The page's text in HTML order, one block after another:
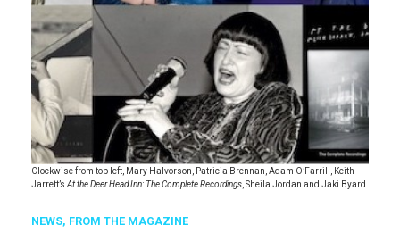
Clockwise from top left, Mary Halvorson, Patricia Brennan, Adam O’Farrill, Keith
Jarrett’s At the Deer Head Inn: The Complete Recordings , Sheila Jordan and Jaki Byard.
NEWS, FROM THE MAGAZINE